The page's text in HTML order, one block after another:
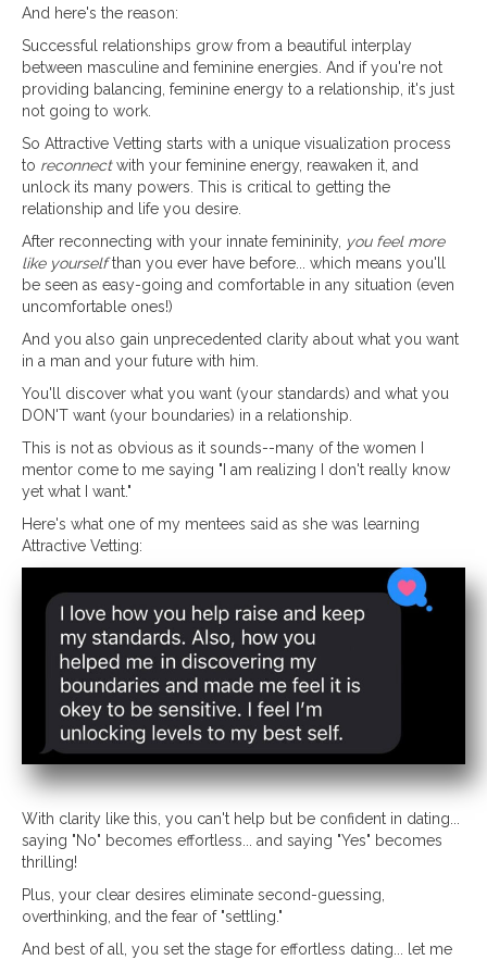
And here's the reason:
Successful relationships grow from a beautiful interplay
between masculine and feminine energies. And if you're not
providing balancing, feminine energy to a relationship, it's just
not going to work.
So Attractive Vetting starts with a unique visualization process
to reconnectwith your feminine energy, reawaken it, and
unlock its many powers. This is critical to getting the
relationship and life you desire.
After reconnecting with your innate femininity, you feel more
like yourselfthan you ever have before... which means you'll
be seen as easy-going and comfortable in any situation (even
uncomfortable ones!)
And you also gain unprecedented clarity about what you want
in a man and your future with him.
You'll discover what you want (your standards) and what you
DON'T want (your boundaries) in a relationship.
This is not as obvious as it sounds--many of the women I
mentor come to me saying "I am realizing I don't really know
yet what I want."
Here's what one of my mentees said as she was learning
Attractive Vetting:
With clarity like this, you can't help but be confident in dating...
saying "No" becomes effortless... and saying "Yes" becomes
thrilling!
Plus, your clear desires eliminate second-guessing,
overthinking, and the fear of "settling."
And best of all, you set the stage for effortless dating... let me